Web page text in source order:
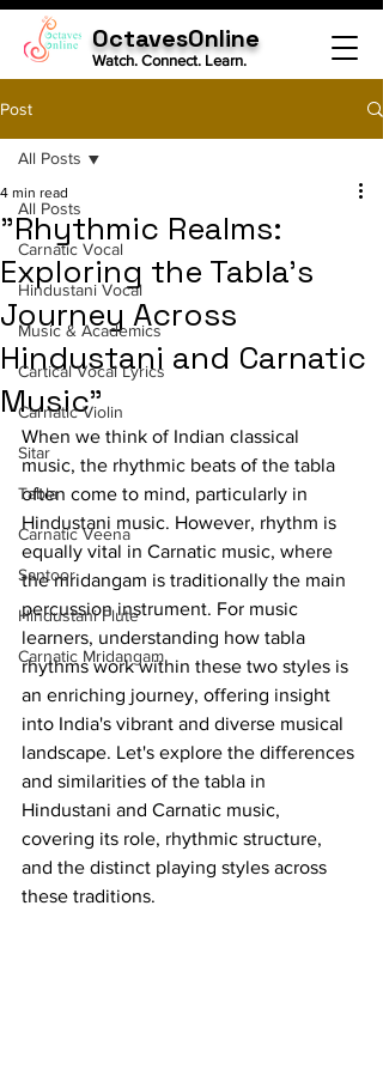
OctavesOnline
Watch. Connect. Learn.
Post
All Posts
Carnatic Vocal
Hindustani Vocal
Music & Academics
Cartical Vocal Lyrics
Carnatic Violin
Sitar
Tabla
Carnatic Veena
Santoor
Hindustani Flute
Carnatic Mridangam
All Posts
"Rhythmic Realms:
Exploring the Tabla's
Journey Across
Hindustani and Carnatic
Music"
4 min read
When we think of Indian classical
music, the rhythmic beats of the tabla
often come to mind, particularly in
Hindustani music. However, rhythm is
equally vital in Carnatic music, where
the mridangam is traditionally the main
percussion instrument. For music
learners, understanding how tabla
rhythms work within these two styles is
an enriching journey, offering insight
into India's vibrant and diverse musical
landscape. Let's explore the differences
and similarities of the tabla in
Hindustani and Carnatic music,
covering its role, rhythmic structure,
and the distinct playing styles across
these traditions.